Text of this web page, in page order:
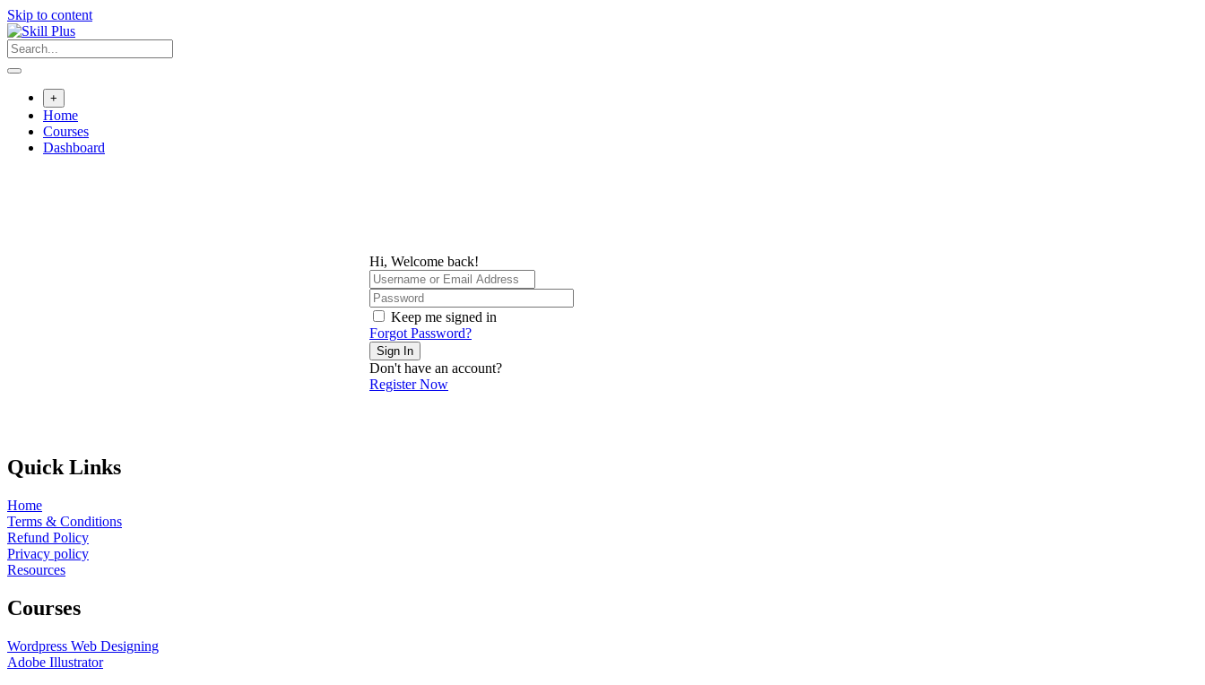
Skip to content
+
Home
Courses
Dashboard
Hi, Welcome back!
Keep me signed in
Forgot Password?
Sign In
Don't have an account?
Register Now
Quick Links
Home
Terms & Conditions
Refund Policy
Privacy policy
Resources
Courses
Wordpress Web Designing
Adobe Illustrator